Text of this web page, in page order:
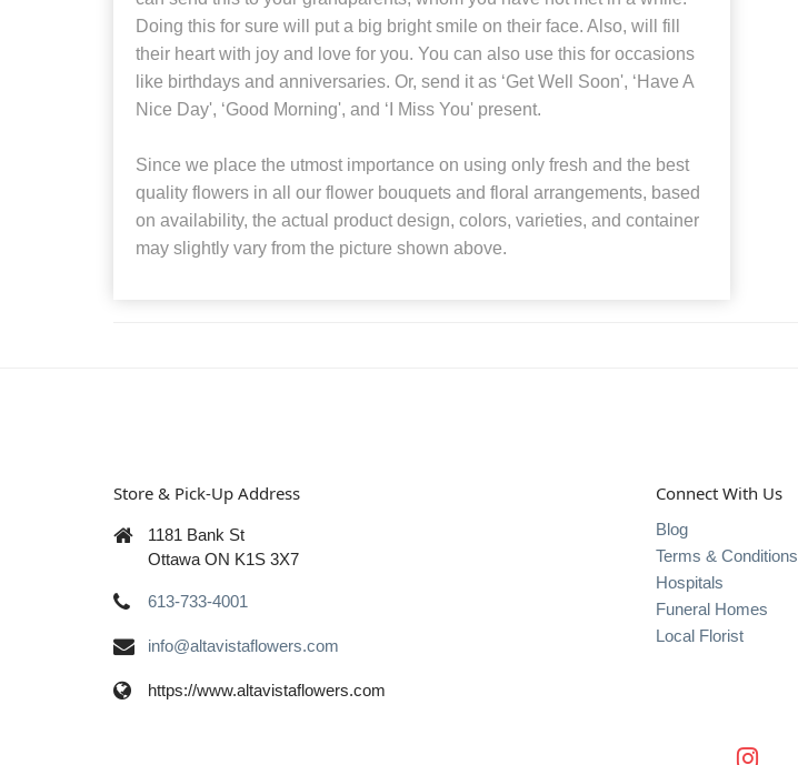
Doing this for sure will put a big bright smile on their face. Also, will fill
their heart with joy and love for you. You can also use this for occasions
like birthdays and anniversaries. Or, send it as ‘Get Well Soon', ‘Have A
Nice Day', ‘Good Morning', and ‘I Miss You' present.
Since we place the utmost importance on using only fresh and the best
quality flowers in all our flower bouquets and floral arrangements, based
on availability, the actual product design, colors, varieties, and container
may slightly vary from the picture shown above.
Store & Pick-Up Address
1181 Bank St
Ottawa ON K1S 3X7
613-733-4001
info@altavistaflowers.com
https://www.altavistaflowers.com
Connect With Us
Blog
Terms & Conditions
Hospitals
Funeral Homes
Local Florist